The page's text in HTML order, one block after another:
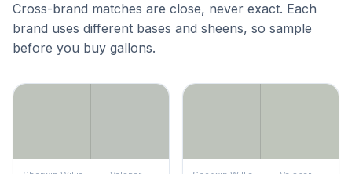
Cross-brand matches are close, never exact. Each
brand uses different bases and sheens, so sample
before you buy gallons.